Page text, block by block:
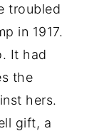
troubled
in 1917.
It had
the
hers.
gift, a